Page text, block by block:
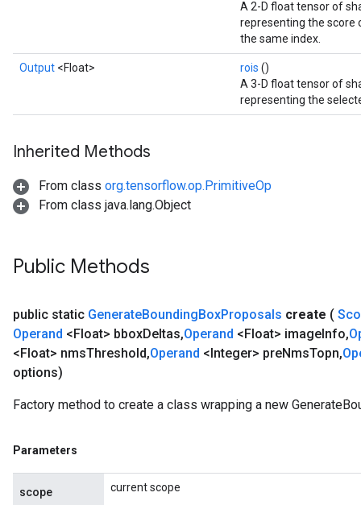
A 2-D float tensor of
representing the score
the same index.
Output <Float> rois ()
A 3-D float tensor of
representing the
Inherited Methods
From class org.tensorflow.op.PrimitiveOp
From class java.lang.Object
Public Methods
public static GenerateBoundingBoxProposals create (
Operand <Float> bboxDeltas,Operand <Float> imageInfo,
<Float> nmsThreshold,Operand <Integer> preNmsTopn,
options)
Factory method to create a class wrapping a new
Parameters
scope current scope